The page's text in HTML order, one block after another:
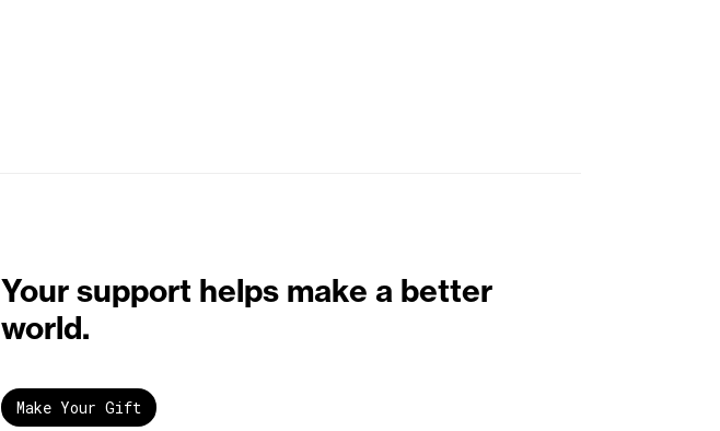
Your support helps make a better
world.
Make Your Gift